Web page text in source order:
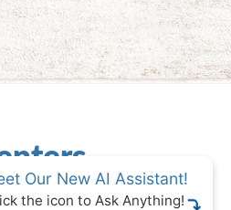
Our New AI Assistant!
the icon to Ask Anything!